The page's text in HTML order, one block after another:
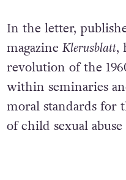
In the letter,
magazine Klerusblatt,
revolution of the
within seminaries
moral standards for
of child sexual